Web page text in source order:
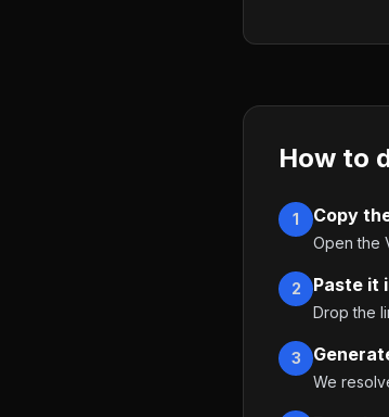
How to
1 Copy
Open the
2 Paste it
Drop the
3
We